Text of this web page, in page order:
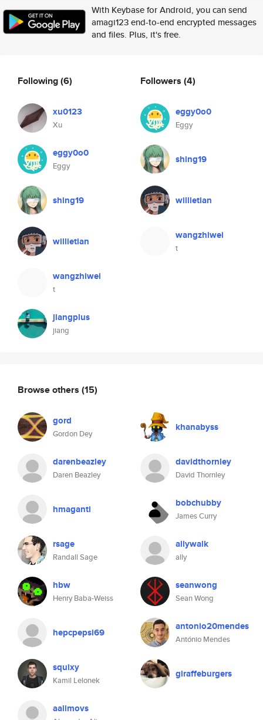
With Keybase for Android, you can send
amagi123 end-to-end encrypted messages
and files. Plus, it's free.
Following(6)
xu0123
Xu
eggy0o0
Eggy
shing19
willietian
wangzhiwei
t
jiangplus
jiang
Followers (4)
eggy0o0
Eggy
shing19
willietian
wangzhiwei
t
Browse others (15)
gord
Gordon Dey
khanabyss
darenbeazley
Daren Beazley
davidthornley
David Thornley
hmaganti bobchubby
James Curry
rsage
Randall Sage
allywalk
ally
hbw
Henry Baba-Weiss
seanwong
Sean Wong
hepcpepsi69 antonio20mendes
António Mendes
squixy
Kamil Lelonek
giraffeburgers
aalimovs